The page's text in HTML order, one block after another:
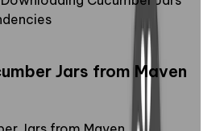
Jars from Maven